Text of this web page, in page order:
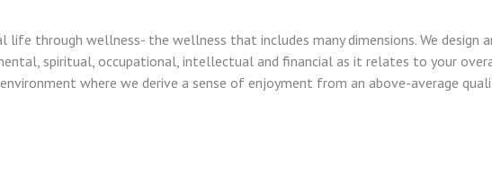
life through wellness- the wellness that includes many dimensions. We design
spiritual, occupational, intellectual and financial as it relates to your
where we derive a sense of enjoyment from an above-average